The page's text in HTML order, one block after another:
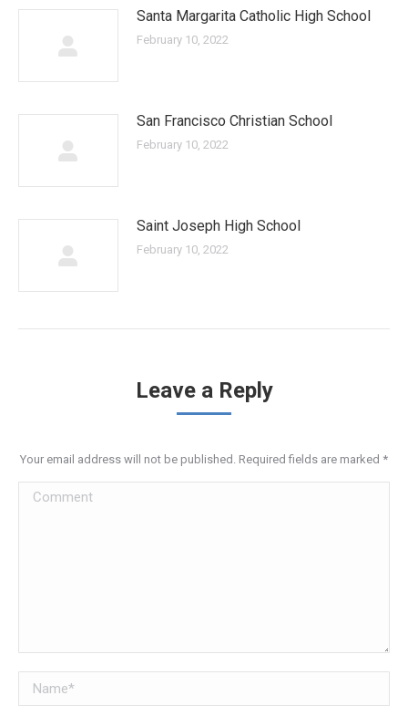
Santa Margarita Catholic High School
February 10, 2022
San Francisco Christian School
February 10, 2022
Saint Joseph High School
February 10, 2022
Leave a Reply
Your email address will not be published. Required fields are marked *
Comment
Name *